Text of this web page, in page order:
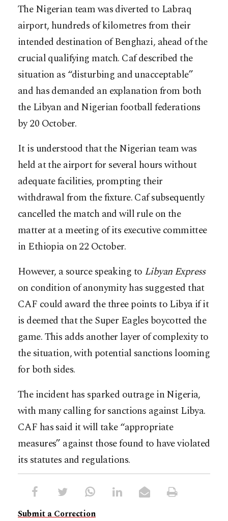
The Nigerian team was diverted to Labraq
airport, hundreds of kilometres from their
intended destination of Benghazi, ahead of the
crucial qualifying match. Caf described the
situation as “disturbing and unacceptable”
and has demanded an explanation from both
the Libyan and Nigerian football federations
by 20 October.
It is understood that the Nigerian team was
held at the airport for several hours without
adequate facilities, prompting their
withdrawal from the fixture. Caf subsequently
cancelled the match and will rule on the
matter at a meeting of its executive committee
in Ethiopia on 22 October.
However, a source speaking to Libyan Express
on condition of anonymity has suggested that
CAF could award the three points to Libya if it
is deemed that the Super Eagles boycotted the
game. This adds another layer of complexity to
the situation, with potential sanctions looming
for both sides.
The incident has sparked outrage in Nigeria,
with many calling for sanctions against Libya.
CAF has said it will take “appropriate
measures” against those found to have violated
its statutes and regulations.
Submit a Correction